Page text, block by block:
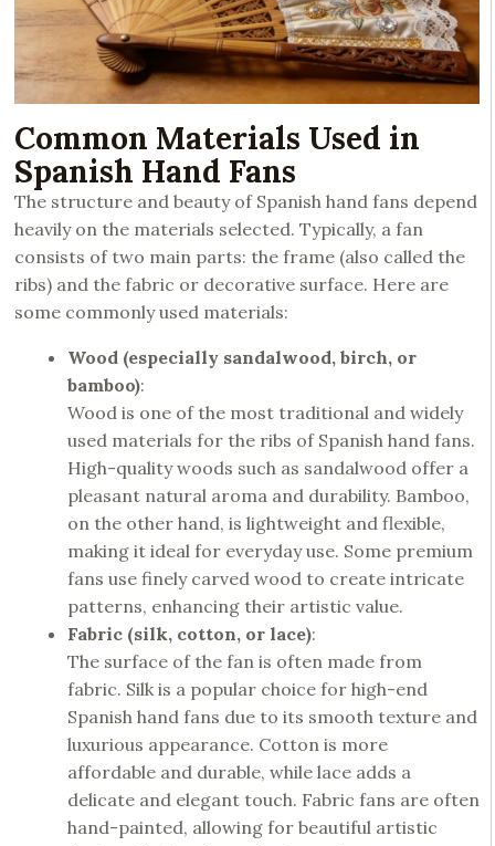
Common Materials Used in
Spanish Hand Fans
The structure and beauty of Spanish hand fans depend
heavily on the materials selected. Typically, a fan
consists of two main parts: the frame (also called the
ribs) and the fabric or decorative surface. Here are
some commonly used materials:
Wood (especially sandalwood, birch, or
bamboo):
Wood is one of the most traditional and widely
used materials for the ribs of Spanish hand fans.
High-quality woods such as sandalwood offer a
pleasant natural aroma and durability. Bamboo,
on the other hand, is lightweight and flexible,
making it ideal for everyday use. Some premium
fans use finely carved wood to create intricate
patterns, enhancing their artistic value.
Fabric (silk, cotton, or lace):
The surface of the fan is often made from
fabric. Silk is a popular choice for high-end
Spanish hand fans due to its smooth texture and
luxurious appearance. Cotton is more
affordable and durable, while lace adds a
delicate and elegant touch. Fabric fans are often
hand-painted, allowing for beautiful artistic